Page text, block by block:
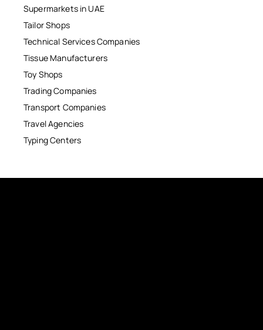
Supermarkets in UAE
Tailor Shops
Technical Services Companies
Tissue Manufacturers
Toy Shops
Trading Companies
Transport Companies
Travel Agencies
Typing Centers